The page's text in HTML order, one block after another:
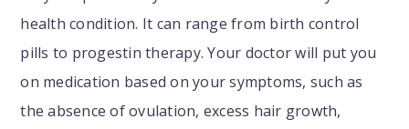
health condition. It can range from birth control
pills to progestin therapy. Your doctor will put you
on medication based on your symptoms, such as
the absence of ovulation, excess hair growth,